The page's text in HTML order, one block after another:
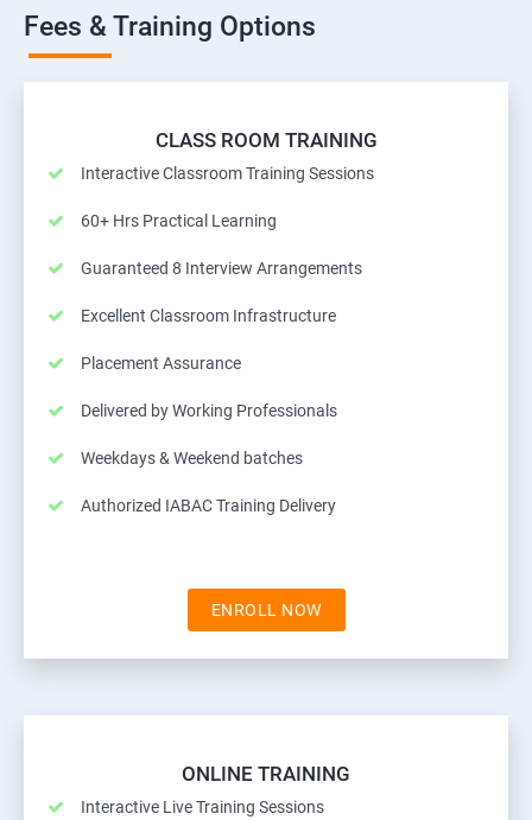
Fees & Training Options
CLASS ROOM TRAINING
Interactive Classroom Training Sessions
60+ Hrs Practical Learning
Guaranteed 8 Interview Arrangements
Excellent Classroom Infrastructure
Placement Assurance
Delivered by Working Professionals
Weekdays & Weekend batches
Authorized IABAC Training Delivery
ENROLL NOW
ONLINE TRAINING
Interactive Live Training Sessions